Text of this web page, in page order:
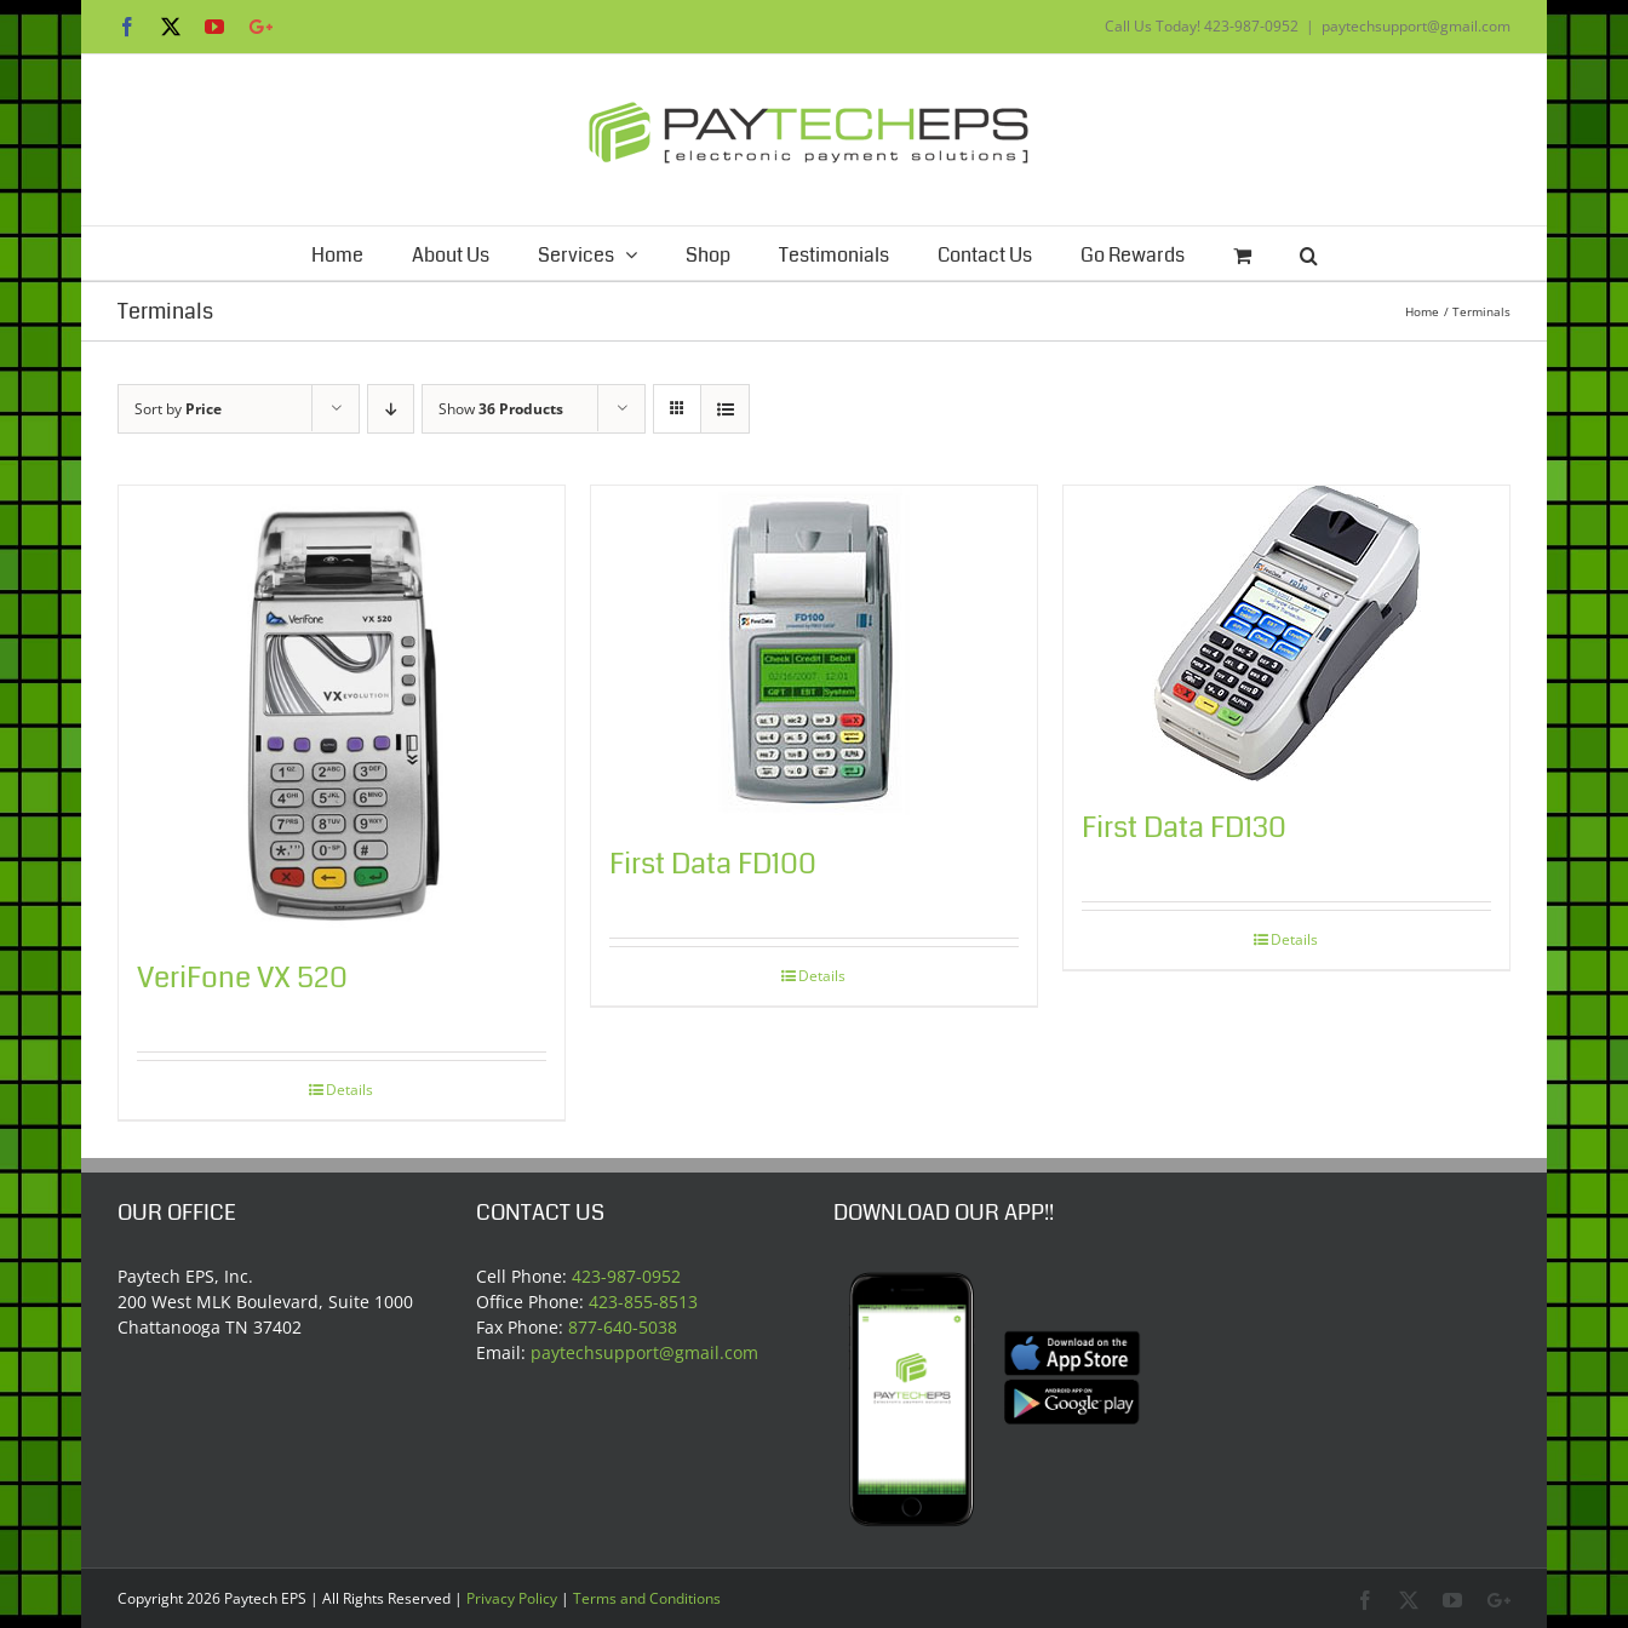
Skip
content
Facebook YouTubeGoogle+ Call Us Today! 423-987-0952 | paytechsupport@gmail.com
Home About Us Services Shop Testimonials Contact Us Go Rewards
Terminals Home Terminals
Sort by Price Show36 Products
VeriFone VX 520
Details
First Data FD100
Details
First Data FD130
Details
OUR OFFICE
Paytech EPS, Inc.
200 West MLK Boulevard, Suite 1000
Chattanooga TN 37402
CONTACT US
Cell Phone: 423-987-0952
Office Phone: 423-855-8513
Fax Phone: 877-640-5038
Email: paytechsupport@gmail.com
DOWNLOAD OUR APP!!
Copyright2026 Paytech EPS | All Rights Reserved | Privacy Policy | Terms and Conditions Facebook YouTubeGoogle+